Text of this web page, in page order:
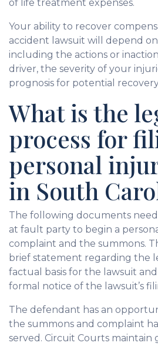
of life treatment expenses.
Your ability to recover
accident lawsuit will depend
including the actions or
driver, the severity of your
prognosis for potential
What is the
process for
personal
in South
The following documents
at fault party to begin a
complaint and the summons.
brief statement regarding the
factual basis for the lawsuit
formal notice of the lawsuit’s
The defendant has an
the summons and complaint
served. Circuit Courts maintain